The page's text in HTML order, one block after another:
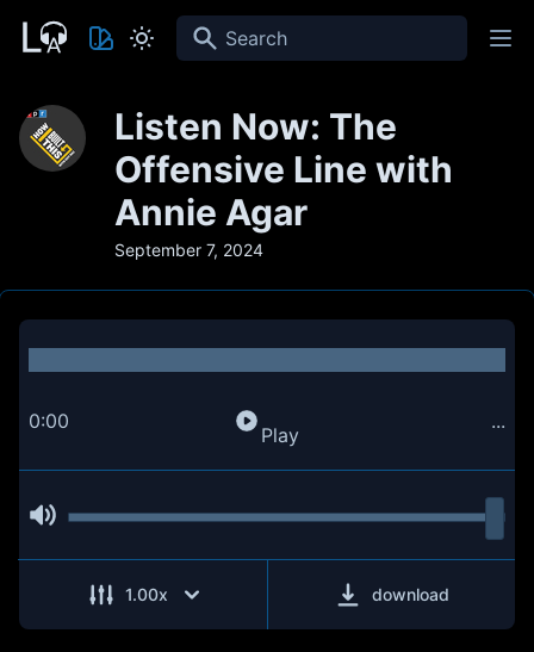
Search
Listen Now: The
Offensive Line with
Annie Agar
September 7, 2024
0:00
Play
...
1.00x download